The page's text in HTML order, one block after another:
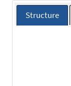
Structure